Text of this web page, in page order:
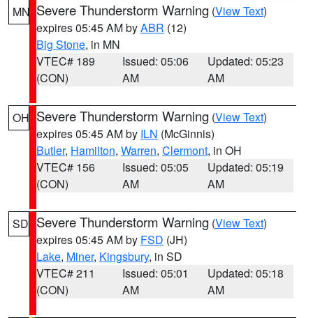
MN Severe Thunderstorm Warning (View Text)
expires 05:45 AM byABR (12)
Big Stone, in MN
VTEC# 189
(CON)
Issued: 05:06
AM
Updated: 05:23
AM
OH Severe Thunderstorm Warning (View Text)
expires 05:45 AM by ILN (McGinnis)
Butler, Hamilton, Warren, Clermont, in OH
VTEC# 156
(CON)
Issued: 05:05
AM
Updated: 05:19
AM
SD Severe Thunderstorm Warning (View Text)
expires 05:45 AM by FSD (JH)
Lake, Miner, Kingsbury, in SD
VTEC# 211
(CON)
Issued: 05:01
AM
Updated: 05:18
AM